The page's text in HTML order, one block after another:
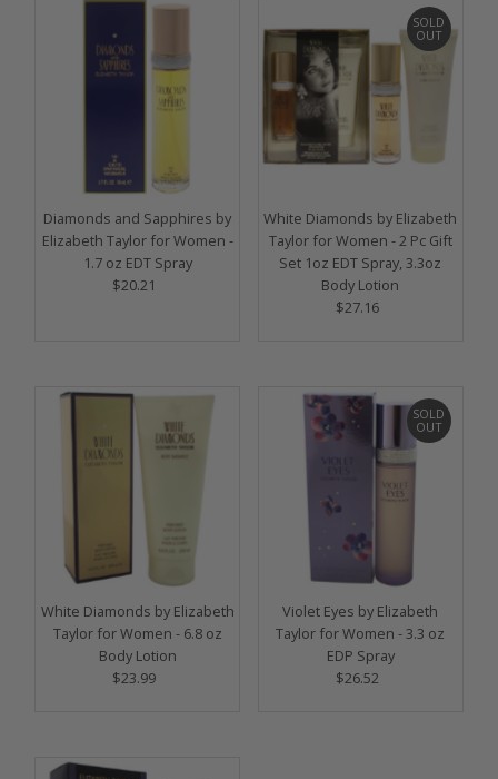
Diamonds and Sapphires by
Elizabeth Taylor for Women -
1.7 oz EDT Spray
Regular
$20.21
SOLD
OUT
White Diamonds by Elizabeth
Taylor for Women - 2 Pc Gift
Set 1oz EDT Spray, 3.3oz
Body Lotion
Regular
$27.16
White Diamonds by Elizabeth
Taylor for Women - 6.8 oz
Body Lotion
Regular
$23.99
SOLD
OUT
Violet Eyes by Elizabeth
Taylor for Women - 3.3 oz
EDP Spray
Regular
$26.52